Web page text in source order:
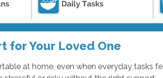
for Your Loved One
at home, even when everyday tasks